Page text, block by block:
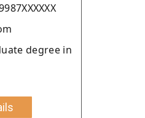
degree in